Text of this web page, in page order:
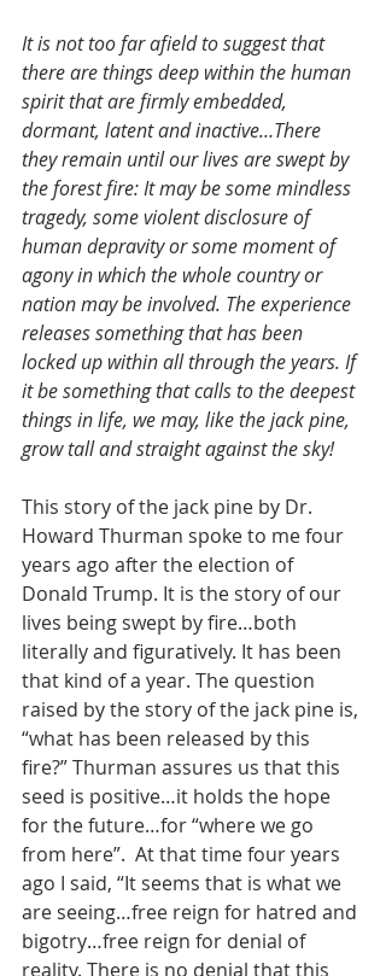
It is not too far afield to suggest that
there are things deep within the human
spirit that are firmly embedded,
dormant, latent and inactive…There
they remain until our lives are swept by
the forest fire: It may be some mindless
tragedy, some violent disclosure of
human depravity or some moment of
agony in which the whole country or
nation may be involved. The experience
releases something that has been
locked up within all through the years. If
it be something that calls to the deepest
things in life, we may, like the jack pine,
grow tall and straight against the sky!
This story of the jack pine by Dr.
Howard Thurman spoke to me four
years ago after the election of
Donald Trump. It is the story of our
lives being swept by fire…both
literally and figuratively. It has been
that kind of a year. The question
raised by the story of the jack pine is,
“what has been released by this
fire?” Thurman assures us that this
seed is positive…it holds the hope
for the future…for “where we go
from here”.  At that time four years
ago I said, “It seems that is what we
are seeing…free reign for hatred and
bigotry…free reign for denial of
reality. There is no denial that this